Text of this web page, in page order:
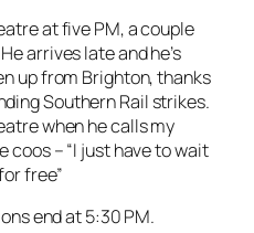
at five PM, a couple
arrives late and he’s
up from Brighton, thanks
Southern Rail strikes.
when he calls my
coos – “I just have to wait
free”
end at 5:30 PM.